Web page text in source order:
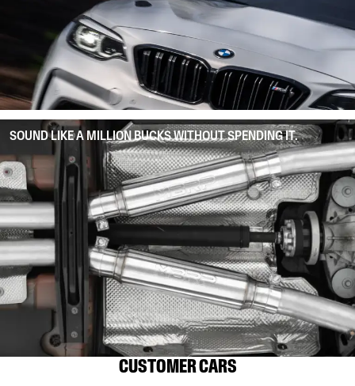
SOUND LIKE A MILLION BUCKS WITHOUT SPENDING IT.
CUSTOMER CARS